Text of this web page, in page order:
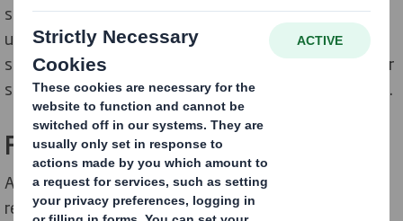
suppliers, through the goods and services we buy. We
understand that to ensure the highest ethical
standards, we must look to form partnerships with our
suppliers, encouraging improvement and collaboration.
Fibre Sourcing
Although as Europe’s largest recycler we prioritise
recycled fibre through our circular business model, we